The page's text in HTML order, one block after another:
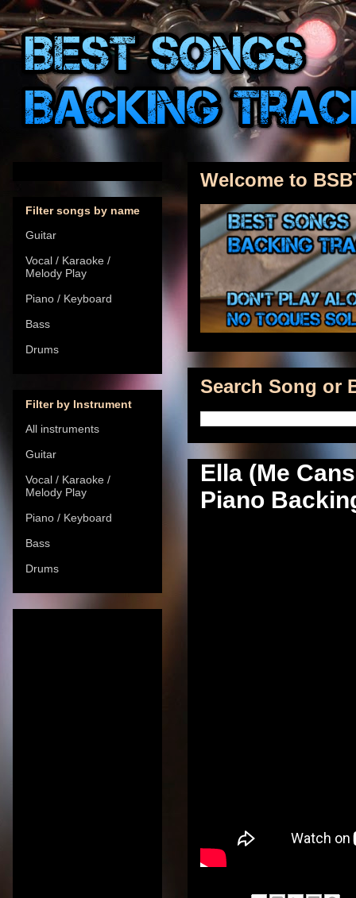
Welcome to
Search Song or
Ella (Me
Piano
Filter songs by name
Guitar
Vocal / Karaoke /
Melody Play
Piano / Keyboard
Bass
Drums
Filter by Instrument
All instruments
Guitar
Vocal / Karaoke /
Melody Play
Piano / Keyboard
Bass
Drums